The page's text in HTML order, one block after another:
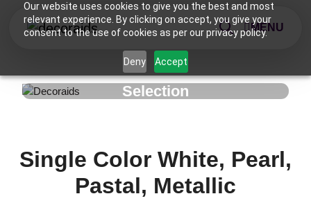
Our website uses cookies to give you the best and most
relevant experience. By clicking on accept, you give your
consent to the use of cookies as per our privacy policy.
Deny Accept
MENU
Selection
Single Color White, Pearl,
Pastal, Metallic